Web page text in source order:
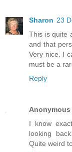
Sharon 23
This is quite
and that
Very nice. I
must be a
Reply
Anonymous
I know
looking
Quite weird